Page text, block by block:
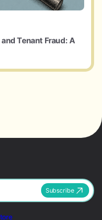
Tenant Fraud: A
Subscribe